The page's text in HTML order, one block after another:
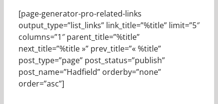
[page-generator-pro-related-links
output_type=”list_links” link_title=”%title” limit=”5″
columns=”1″ parent_title=”%title”
next_title=”%title »” prev_title=”« %title”
post_type=”page” post_status=”publish”
post_name=”Hadfield” orderby=”none”
order=”asc”]